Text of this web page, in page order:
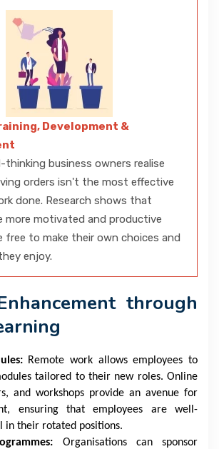
Development &
thinking business owners realise
orders isn't the most effective
done. Research shows that
more motivated and productive
free to make their own choices and
enjoy.
through
Remote work allows employees to
tailored to their new roles. Online
and workshops provide an avenue for
ensuring that employees are well-
in their rotated positions.
Organisations can sponsor